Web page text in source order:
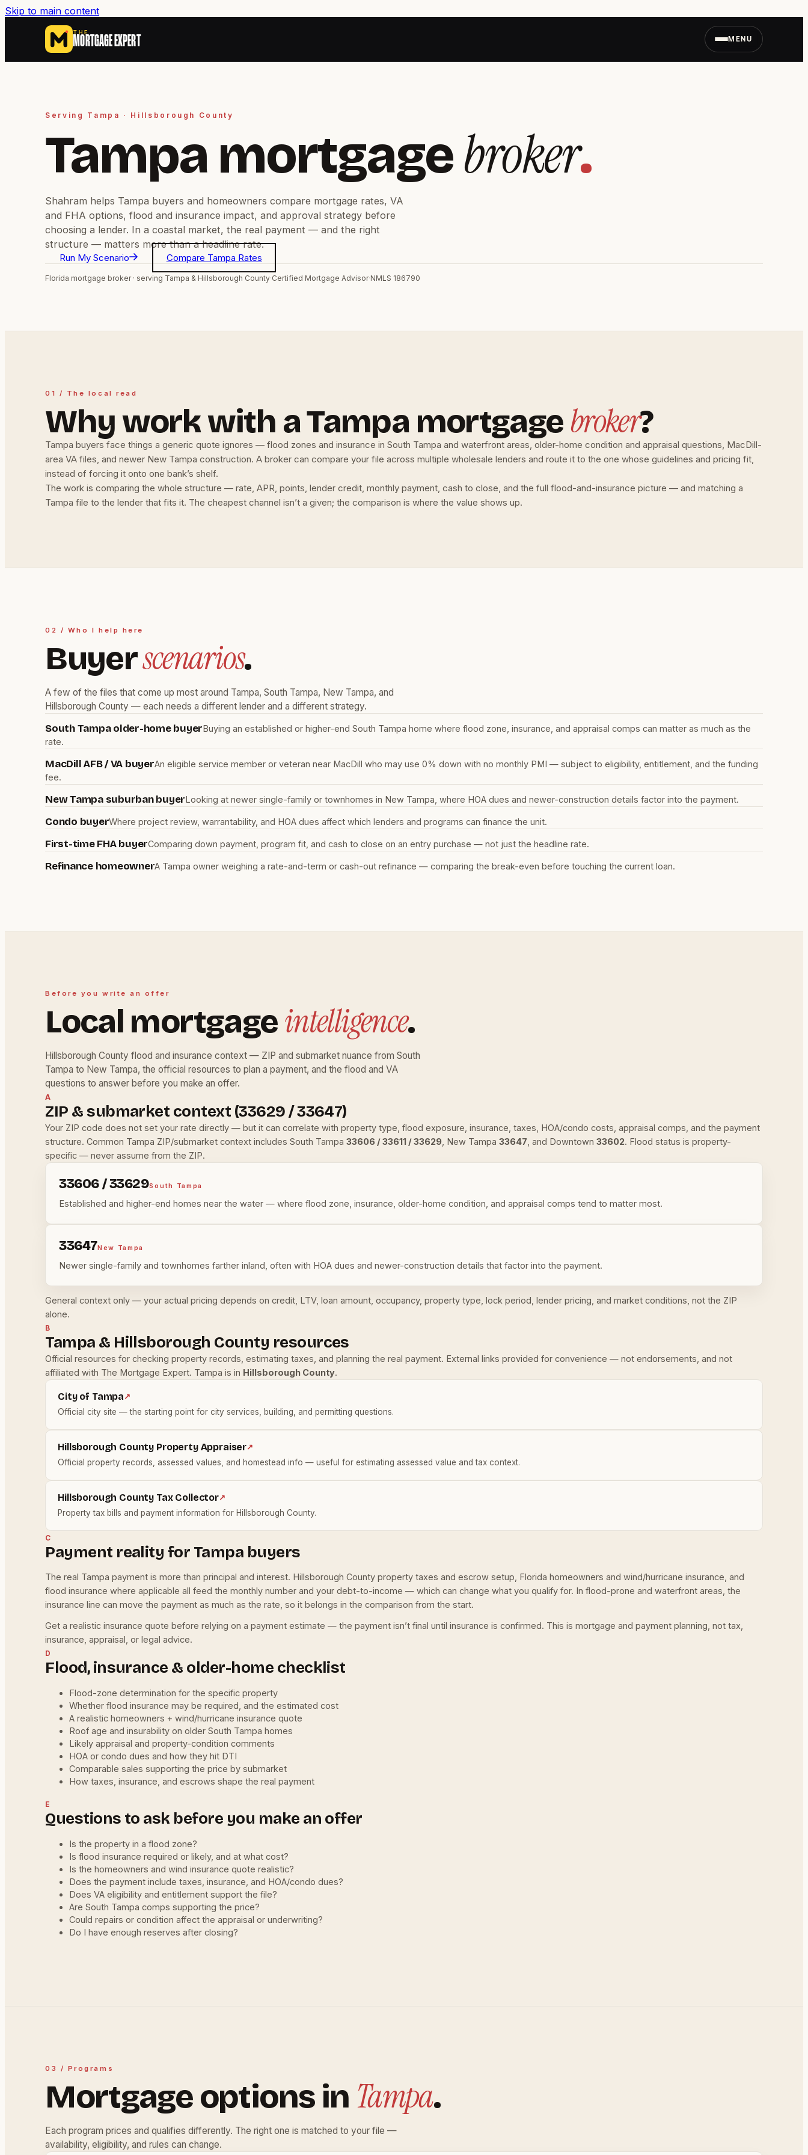
Skip to main content
THE
MORTGAGE EXPERT MENU
Serving Tampa · Hillsborough County
Tampa mortgagebroker.
Shahram helps Tampa buyers and homeowners compare mortgage rates, VA
and FHA options, flood and insurance impact, and approval strategy before
choosing a lender. In a coastal market, the real payment — and the right
structure — matters more than a headline rate.
Run My Scenario Compare Tampa Rates
Florida mortgage broker · serving Tampa & Hillsborough County·Certified Mortgage Advisor·NMLS 186790
01 / The local read
Why work with a Tampa mortgagebroker?
Tampa buyers face things a generic quote ignores — flood zones and insurance in South Tampa and waterfront areas, older-home condition and appraisal questions, MacDill-
area VA files, and newer New Tampa construction. A broker can compare your file across multiple wholesale lenders and route it to the one whose guidelines and pricing fit,
instead of forcing it onto one bank’s shelf.
The work is comparing the whole structure — rate, APR, points, lender credit, monthly payment, cash to close, and the full flood-and-insurance picture — and matching a
Tampa file to the lender that fits it. The cheapest channel isn’t a given; the comparison is where the value shows up.
02 / Who I help here
Buyerscenarios.
A few of the files that come up most around Tampa, South Tampa, New Tampa, and
Hillsborough County — each needs a different lender and a different strategy.
South Tampa older-home buyerBuying an established or higher-end South Tampa home where flood zone, insurance, and appraisal comps can matter as much as the
rate.
MacDill AFB / VA buyerAn eligible service member or veteran near MacDill who may use 0% down with no monthly PMI — subject to eligibility, entitlement, and the funding
fee.
New Tampa suburban buyerLooking at newer single-family or townhomes in New Tampa, where HOA dues and newer-construction details factor into the payment.
Condo buyerWhere project review, warrantability, and HOA dues affect which lenders and programs can finance the unit.
First-time FHA buyerComparing down payment, program fit, and cash to close on an entry purchase — not just the headline rate.
Refinance homeownerA Tampa owner weighing a rate-and-term or cash-out refinance — comparing the break-even before touching the current loan.
Before you write an offer
Local mortgageintelligence.
Hillsborough County flood and insurance context — ZIP and submarket nuance from South
Tampa to New Tampa, the official resources to plan a payment, and the flood and VA
questions to answer before you make an offer.
A
ZIP & submarket context (33629 / 33647)
Your ZIP code does not set your rate directly — but it can correlate with property type, flood exposure, insurance, taxes, HOA/condo costs, appraisal comps, and the payment
structure. Common Tampa ZIP/submarket context includes South Tampa33606 / 33611 / 33629 , New Tampa33647 , and Downtown33602. Flood status is property-
specific — never assume from the ZIP.
33606 / 33629South Tampa
Established and higher-end homes near the water — where flood zone, insurance, older-home condition, and appraisal comps tend to matter most.
33647New Tampa
Newer single-family and townhomes farther inland, often with HOA dues and newer-construction details that factor into the payment.
General context only — your actual pricing depends on credit, LTV, loan amount, occupancy, property type, lock period, lender pricing, and market conditions, not the ZIP
alone.
B
Tampa & Hillsborough County resources
Official resources for checking property records, estimating taxes, and planning the real payment. External links provided for convenience — not endorsements, and not
affiliated with The Mortgage Expert. Tampa is in Hillsborough County.
City of Tampa↗
Official city site — the starting point for city services, building, and permitting questions.
Hillsborough County Property Appraiser↗
Official property records, assessed values, and homestead info — useful for estimating assessed value and tax context.
Hillsborough County Tax Collector↗
Property tax bills and payment information for Hillsborough County.
C
Payment reality for Tampa buyers
The real Tampa payment is more than principal and interest. Hillsborough County property taxes and escrow setup, Florida homeowners and wind/hurricane insurance, and
flood insurance where applicable all feed the monthly number and your debt-to-income — which can change what you qualify for. In flood-prone and waterfront areas, the
insurance line can move the payment as much as the rate, so it belongs in the comparison from the start.
Get a realistic insurance quote before relying on a payment estimate — the payment isn’t final until insurance is confirmed. This is mortgage and payment planning, not tax,
insurance, appraisal, or legal advice.
D
Flood, insurance & older-home checklist
Flood-zone determination for the specific property
Whether flood insurance may be required, and the estimated cost
A realistic homeowners + wind/hurricane insurance quote
Roof age and insurability on older South Tampa homes
Likely appraisal and property-condition comments
HOA or condo dues and how they hit DTI
Comparable sales supporting the price by submarket
How taxes, insurance, and escrows shape the real payment
E
Questions to ask before you make an offer
Is the property in a flood zone?
Is flood insurance required or likely, and at what cost?
Is the homeowners and wind insurance quote realistic?
Does the payment include taxes, insurance, and HOA/condo dues?
Does VA eligibility and entitlement support the file?
Are South Tampa comps supporting the price?
Could repairs or condition affect the appraisal or underwriting?
Do I have enough reserves after closing?
03 / Programs
Mortgage options in Tampa.
Each program prices and qualifies differently. The right one is matched to your file —
availability, eligibility, and rules can change.